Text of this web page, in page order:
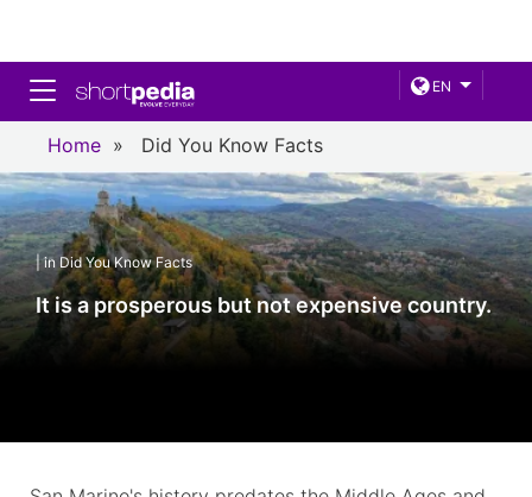
EN
Toggle navigation
Home » Did You Know Facts
| in Did You Know Facts
It is a prosperous but not expensive country.